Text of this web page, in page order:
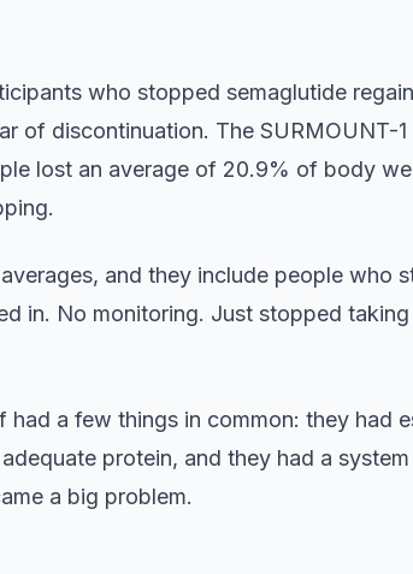
who stopped semaglutide
of discontinuation. The SURMOUNT-
lost an average of 20.9% of body
and they include people who
in. No monitoring. Just stopped
a few things in common: they had
protein, and they had a
a big problem.